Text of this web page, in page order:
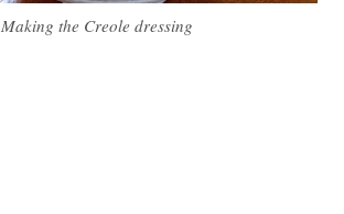
Making the Creole dressing